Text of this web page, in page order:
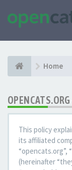
Home
This policy
its affiliated
(hereinafter